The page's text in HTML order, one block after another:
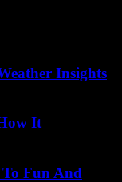
Insights
It
Fun And